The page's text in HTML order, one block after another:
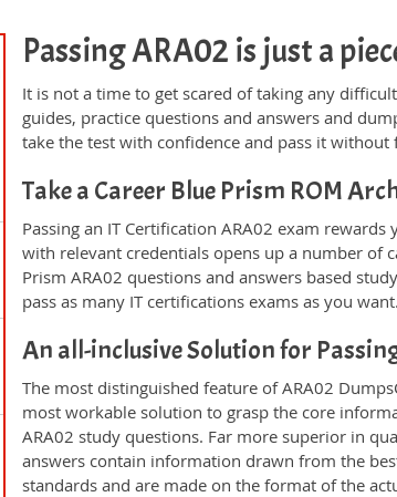
Passing ARA02 is just a
It is not a time to get scared of taking any
guides, practice questions and answers and
take the test with confidence and pass it without
Take a Career Blue Prism ROM
Passing an IT Certification ARA02 exam
with relevant credentials opens up a number of
Prism ARA02 questions and answers based
pass as many IT certifications exams as you want.
An all-inclusive Solution for
The most distinguished feature of ARA02
most workable solution to grasp the core
ARA02 study questions. Far more superior in
answers contain information drawn from the
standards and are made on the format of the